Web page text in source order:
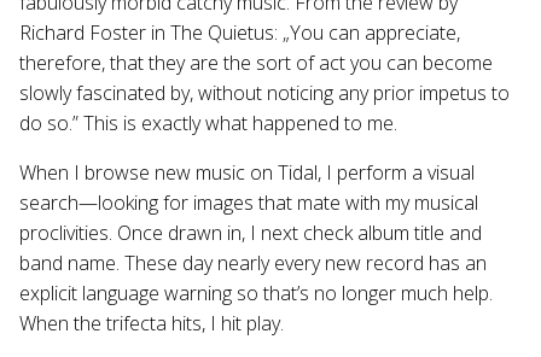
Richard Foster in The Quietus: „You can appreciate,
therefore, that they are the sort of act you can become
slowly fascinated by, without noticing any prior impetus to
do so.” This is exactly what happened to me.
When I browse new music on Tidal, I perform a visual
search—looking for images that mate with my musical
proclivities. Once drawn in, I next check album title and
band name. These day nearly every new record has an
explicit language warning so that’s no longer much help.
When the trifecta hits, I hit play.